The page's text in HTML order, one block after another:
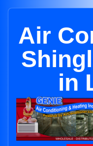
Air
in